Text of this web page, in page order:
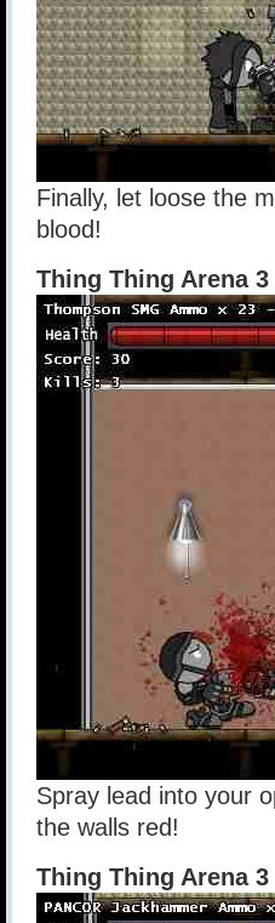
Finally, let loose the
blood!
Thing Thing Arena
Spray lead into your
the walls red!
Thing Thing Arena